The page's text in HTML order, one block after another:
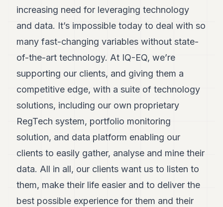
increasing need for leveraging technology
and data. It’s impossible today to deal with so
many fast-changing variables without state-
of-the-art technology. At IQ-EQ, we’re
supporting our clients, and giving them a
competitive edge, with a suite of technology
solutions, including our own proprietary
RegTech system, portfolio monitoring
solution, and data platform enabling our
clients to easily gather, analyse and mine their
data. All in all, our clients want us to listen to
them, make their life easier and to deliver the
best possible experience for them and their